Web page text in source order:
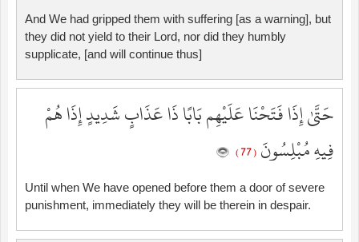
And We had gripped them with suffering [as a warning], but
they did not yield to their Lord, nor did they humbly
supplicate, [and will continue thus]
حَتَّىٰ إِذَا فَتَحْنَا عَلَيْهِم بَابًا ذَا عَذَابٍ شَدِيدٍ إِذَا هُمْ
فِيهِ مُبْلِسُونَ ( 77 )
Until when We have opened before them a door of severe
punishment, immediately they will be therein in despair.